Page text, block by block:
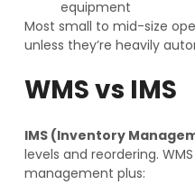
equipment
Most small to mid-size
unless they’re heavily
WMS vs IMS
IMS (Inventory
levels and reordering.
management plus: